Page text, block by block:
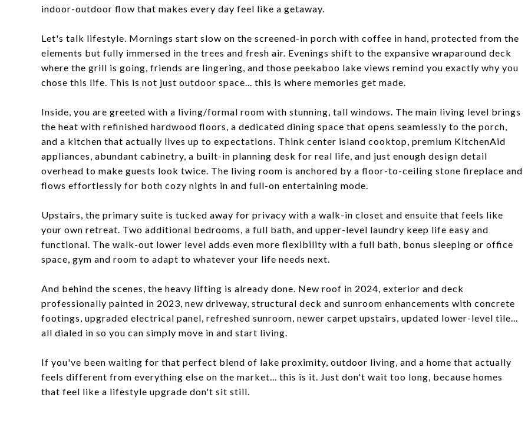
indoor-outdoor flow that makes every day feel like a getaway.
Let's talk lifestyle. Mornings start slow on the screened-in porch with coffee in hand, protected from the
elements but fully immersed in the trees and fresh air. Evenings shift to the expansive wraparound deck
where the grill is going, friends are lingering, and those peekaboo lake views remind you exactly why you
chose this life. This is not just outdoor space... this is where memories get made.
Inside, you are greeted with a living/formal room with stunning, tall windows. The main living level brings
the heat with refinished hardwood floors, a dedicated dining space that opens seamlessly to the porch,
and a kitchen that actually lives up to expectations. Think center island cooktop, premium KitchenAid
appliances, abundant cabinetry, a built-in planning desk for real life, and just enough design detail
overhead to make guests look twice. The living room is anchored by a floor-to-ceiling stone fireplace and
flows effortlessly for both cozy nights in and full-on entertaining mode.
Upstairs, the primary suite is tucked away for privacy with a walk-in closet and ensuite that feels like
your own retreat. Two additional bedrooms, a full bath, and upper-level laundry keep life easy and
functional. The walk-out lower level adds even more flexibility with a full bath, bonus sleeping or office
space, gym and room to adapt to whatever your life needs next.
And behind the scenes, the heavy lifting is already done. New roof in 2024, exterior and deck
professionally painted in 2023, new driveway, structural deck and sunroom enhancements with concrete
footings, upgraded electrical panel, refreshed sunroom, newer carpet upstairs, updated lower-level tile...
all dialed in so you can simply move in and start living.
If you've been waiting for that perfect blend of lake proximity, outdoor living, and a home that actually
feels different from everything else on the market... this is it. Just don't wait too long, because homes
that feel like a lifestyle upgrade don't sit still.